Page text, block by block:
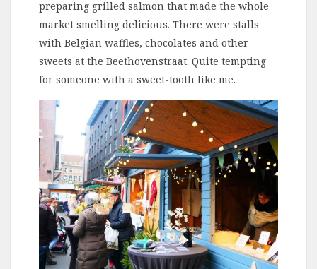
preparing grilled salmon that made the whole
market smelling delicious. There were stalls
with Belgian waffles, chocolates and other
sweets at the Beethovenstraat. Quite tempting
for someone with a sweet-tooth like me.